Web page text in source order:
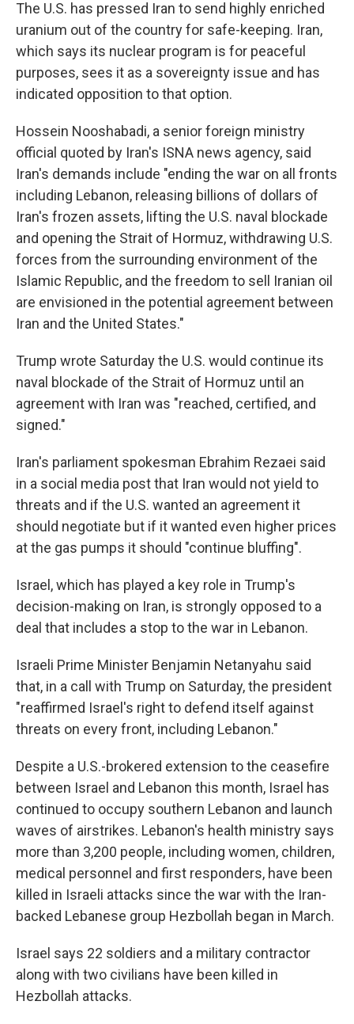
The U.S. has pressed Iran to send highly enriched
uranium out of the country for safe-keeping. Iran,
which says its nuclear program is for peaceful
purposes, sees it as a sovereignty issue and has
indicated opposition to that option.
Hossein Nooshabadi, a senior foreign ministry
official quoted by Iran's ISNA news agency, said
Iran's demands include "ending the war on all fronts
including Lebanon, releasing billions of dollars of
Iran's frozen assets, lifting the U.S. naval blockade
and opening the Strait of Hormuz, withdrawing U.S.
forces from the surrounding environment of the
Islamic Republic, and the freedom to sell Iranian oil
are envisioned in the potential agreement between
Iran and the United States."
Trump wrote Saturday the U.S. would continue its
naval blockade of the Strait of Hormuz until an
agreement with Iran was "⁠reached, certified, and
signed."
Iran's parliament spokesman Ebrahim Rezaei said
in a social media post that Iran would not yield to
threats and if the U.S. wanted an agreement it
should negotiate but if it wanted even higher prices
at the gas pumps it should "continue bluffing".
Israel, which has played a key role in Trump's
decision-making on Iran, is strongly opposed to a
deal that includes a stop to the war in Lebanon.
Israeli Prime Minister Benjamin Netanyahu said
that, in a call with Trump on Saturday, the president
"reaffirmed Israel's right to defend itself against
threats on every front, including Lebanon."
Despite a U.S.-brokered extension to the ceasefire
between Israel and Lebanon this month, Israel has
continued to occupy southern Lebanon and launch
waves of airstrikes. Lebanon's health ministry says
more than 3,200 people, including women, children,
medical personnel and first responders, have been
killed in Israeli attacks since the war with the Iran-
backed Lebanese group Hezbollah began in March.
Israel says 22 soldiers and a military contractor
along with two civilians have been killed in
Hezbollah attacks.